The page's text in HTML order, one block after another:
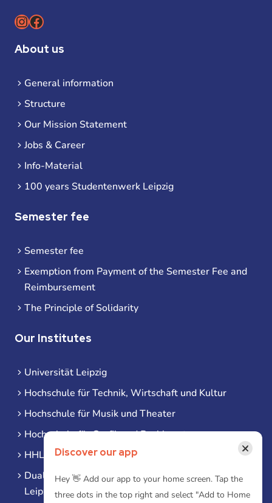
Instagram
Facebook
About us
General information
Structure
Our Mission Statement
Jobs & Career
Info-Material
100 years Studentenwerk Leipzig
Semester fee
Semester fee
Exemption from Payment of the Semester Fee and
Reimbursement
The Principle of Solidarity
Our Institutes
Universität Leipzig
Hochschule für Technik, Wirtschaft und Kultur
Hochschule für Musik und Theater
Hochschule für Grafik und Buchkunst
HHL Leipzig
Duale Hochschule Sachsen (DHSN) am Standort
Leipzig
Discover our app ×
Hey 👋 Add our app to your home screen. Tap the
three dots in the top right and select "Add to Home